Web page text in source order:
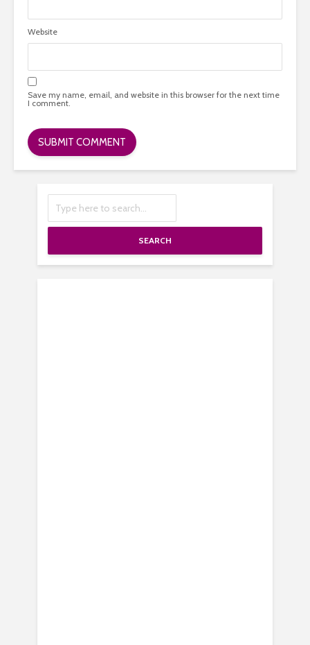
Website
Save my name, email, and website in this browser for the next time
I comment.
SEARCH